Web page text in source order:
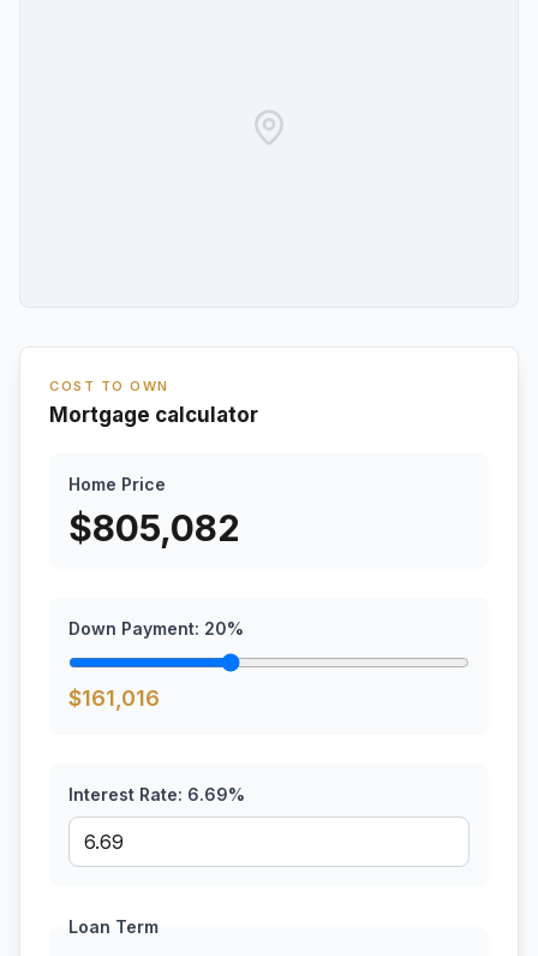
COST TO OWN
Mortgage calculator
Home Price
$805,082
Down Payment: 20%
$161,016
Interest Rate: 6.69%
Loan Term